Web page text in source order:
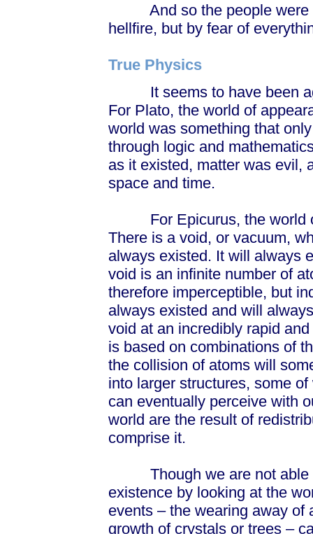
And so the people were
hellfire, but by fear of
True Physics
It seems to have been
For Plato, the world of
world was something that
through logic and
as it existed, matter was evil,
space and time.
For Epicurus, the world of
There is a void, or vacuum,
always existed. It will always
void is an infinite number of
therefore imperceptible, but
always existed and will
void at an incredibly rapid
is based on combinations of
the collision of atoms will
into larger structures, some
can eventually perceive with
world are the result of
comprise it.
Though we are not able
existence by looking at the
events – the wearing away of
growth of crystals or trees –